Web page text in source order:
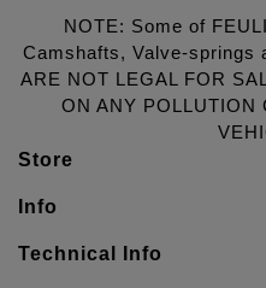
NOTE: Some of
Camshafts, Valve-springs
ARE NOT LEGAL FOR
ON ANY POLLUTION
Store
Info
Technical Info